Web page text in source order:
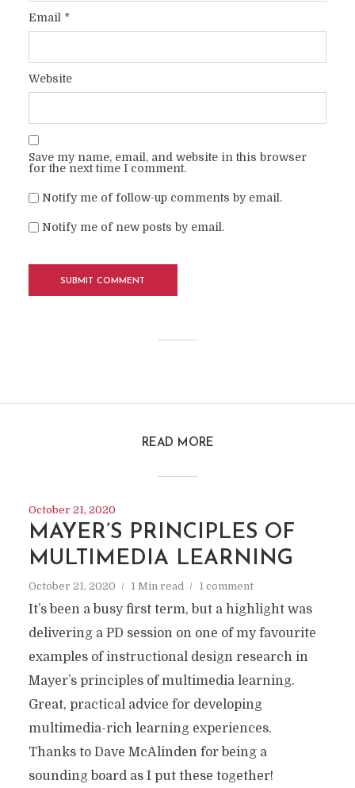
Email *
Website
Save my name, email, and website in this browser
for the next time I comment.
Notify me of follow-up comments by email.
Notify me of new posts by email.
READ MORE
October 21, 2020
MAYER’S PRINCIPLES OF
MULTIMEDIA LEARNING
October 21, 2020 1 Min read 1 comment
It’s been a busy first term, but a highlight was
delivering a PD session on one of my favourite
examples of instructional design research in
Mayer’s principles of multimedia learning.
Great, practical advice for developing
multimedia-rich learning experiences.
Thanks to Dave McAlinden for being a
sounding board as I put these together!